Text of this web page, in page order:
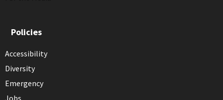
Policies
Accessibility
Diversity
Emergency
Jobs